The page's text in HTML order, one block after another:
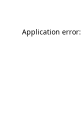
Application